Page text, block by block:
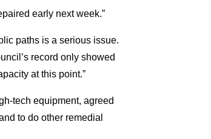
early next week.”
paths is a serious issue.
record only showed
at this point.”
tech equipment, agreed
to do other remedial